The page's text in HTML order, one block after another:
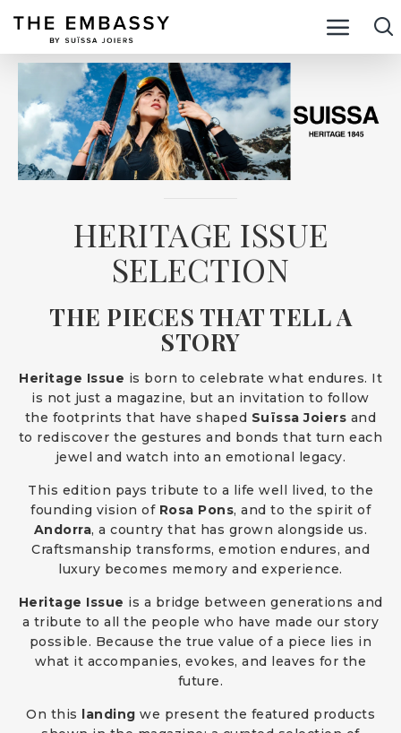
HERITAGE ISSUE
SELECTION
THE PIECES THAT TELL A
STORY
Heritage Issue is born to celebrate what endures. It
is not just a magazine, but an invitation to follow
the footprints that have shaped Suïssa Joiers and
to rediscover the gestures and bonds that turn each
jewel and watch into an emotional legacy.
This edition pays tribute to a life well lived, to the
founding vision of Rosa Pons, and to the spirit of
Andorra, a country that has grown alongside us.
Craftsmanship transforms, emotion endures, and
luxury becomes memory and experience.
Heritage Issue is a bridge between generations and
a tribute to all the people who have made our story
possible. Because the true value of a piece lies in
what it accompanies, evokes, and leaves for the
future.
On this landing we present the featured products